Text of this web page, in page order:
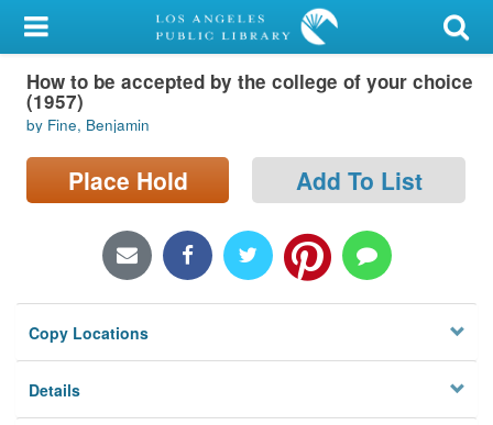
My Account
Library Card
Sign In
Search
Locations/Hours (external
Privacy
How to be accepted by the college of your choice
(1957)
by Fine, Benjamin
Place Hold Add To List
Copy Locations
Details